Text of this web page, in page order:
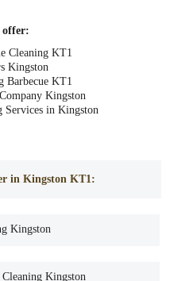
offer:
Cleaning KT1
Kingston
Barbecue KT1
Kingston
Services in Kingston
in Kingston KT1:
Kingston
Kingston